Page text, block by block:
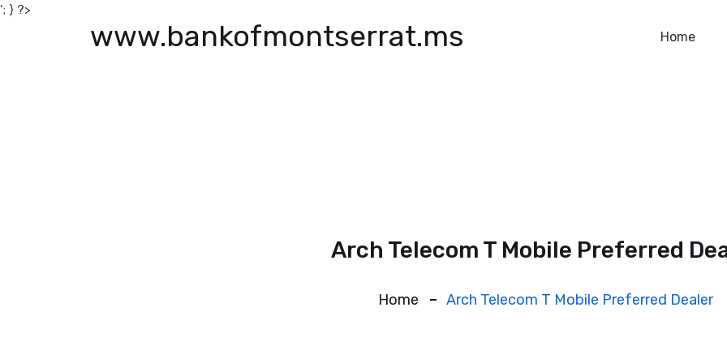
'; } ?>
www.bankofmontserrat.ms Home
Arch Telecom T Mobile Preferred
Home Arch Telecom T Mobile Preferred Dealer